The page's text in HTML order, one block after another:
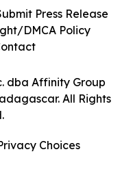
dba Affinity Group
All Rights
Press Release
DMCA Policy
Choices